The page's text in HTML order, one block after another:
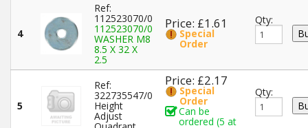
4
Ref:
112523070/0
112523070/0
WASHER M8
8.5 X 32 X
2.5
Price: £1.61
Special
Order
Qty:
5
Ref:
322735547/0
Height
Adjust
Price: £2.17
Special
Order
Can be
ordered (5 at
Qty: